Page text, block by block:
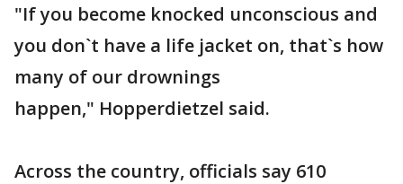
"If you become knocked unconscious and
you don`t have a life jacket on, that`s how
many of our drownings
happen," Hopperdietzel said.
Across the country, officials say 610